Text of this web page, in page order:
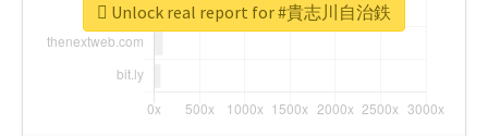
Unlock real report for #貴志川自治鉄